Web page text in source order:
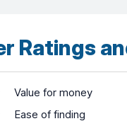
Ratings
Value for money
Ease of finding